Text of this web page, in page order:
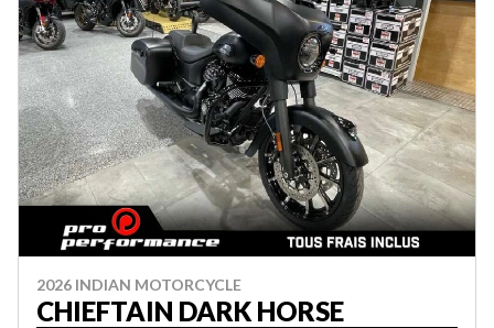
2026 INDIAN MOTORCYCLE
CHIEFTAIN DARK HORSE